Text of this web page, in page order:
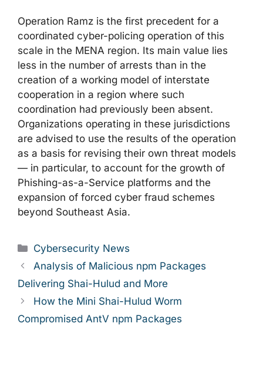
Operation Ramz is the first precedent for a
coordinated cyber-policing operation of this
scale in the MENA region. Its main value lies
less in the number of arrests than in the
creation of a working model of interstate
cooperation in a region where such
coordination had previously been absent.
Organizations operating in these jurisdictions
are advised to use the results of the operation
as a basis for revising their own threat models
— in particular, to account for the growth of
Phishing-as-a-Service platforms and the
expansion of forced cyber fraud schemes
beyond Southeast Asia.
Categories
Cybersecurity News
Analysis of Malicious npm Packages
Delivering Shai-Hulud and More
How the Mini Shai-Hulud Worm
Compromised AntV npm Packages